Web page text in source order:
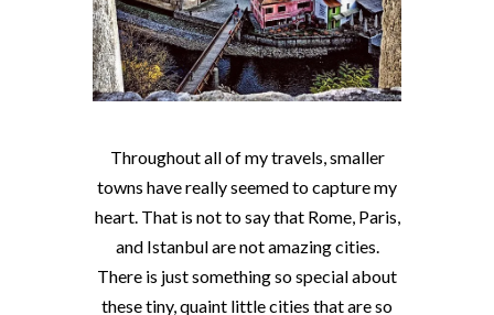
Throughout all of my travels, smaller
towns have really seemed to capture my
heart. That is not to say that Rome, Paris,
and Istanbul are not amazing cities.
There is just something so special about
these tiny, quaint little cities that are so